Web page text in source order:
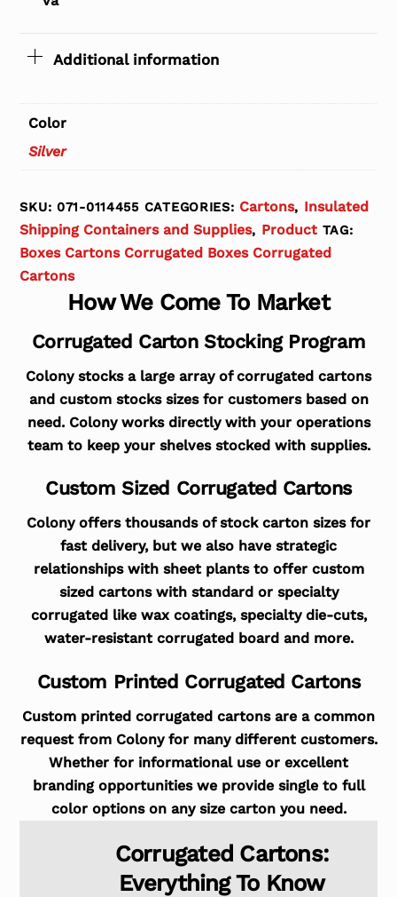
Additional information
Color
Silver
SKU:071-0114455 CATEGORIES: Cartons, Insulated
Shipping Containers and Supplies, Product TAG:
Boxes Cartons Corrugated Boxes Corrugated
Cartons
How We Come To Market
Corrugated Carton Stocking Program
Colony stocks a large array of corrugated cartons
and custom stocks sizes for customers based on
need. Colony works directly with your operations
team to keep your shelves stocked with supplies.
Custom Sized Corrugated Cartons
Colony offers thousands of stock carton sizes for
fast delivery, but we also have strategic
relationships with sheet plants to offer custom
sized cartons with standard or specialty
corrugated like wax coatings, specialty die-cuts,
water-resistant corrugated board and more.
Custom Printed Corrugated Cartons
Custom printed corrugated cartons are a common
request from Colony for many different customers.
Whether for informational use or excellent
branding opportunities we provide single to full
color options on any size carton you need.
Corrugated Cartons:
Everything To Know